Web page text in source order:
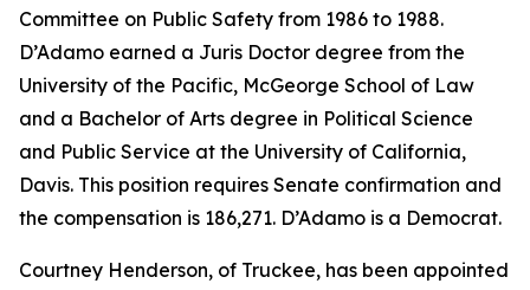
Committee on Public Safety from 1986 to 1988.
D’Adamo earned a Juris Doctor degree from the
University of the Pacific, McGeorge School of Law
and a Bachelor of Arts degree in Political Science
and Public Service at the University of California,
Davis. This position requires Senate confirmation and
the compensation is 186,271. D’Adamo is a Democrat.
Courtney Henderson, of Truckee, has been appointed